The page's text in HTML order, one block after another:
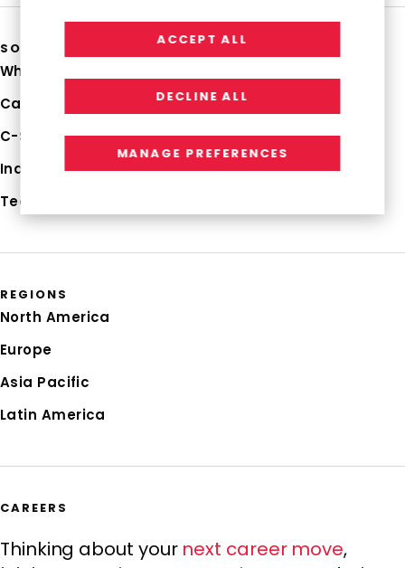
SOLUTIONS
Why RGP
Capabilities
C-Suite Strategies
Industries
Technologies
REGIONS
North America
Europe
Asia Pacific
Latin America
CAREERS
Thinking about your next career move,
ACCEPT ALL
DECLINE ALL
MANAGE PREFERENCES